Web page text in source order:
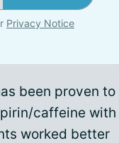
Privacy Notice
been proven to
caffeine with
worked better